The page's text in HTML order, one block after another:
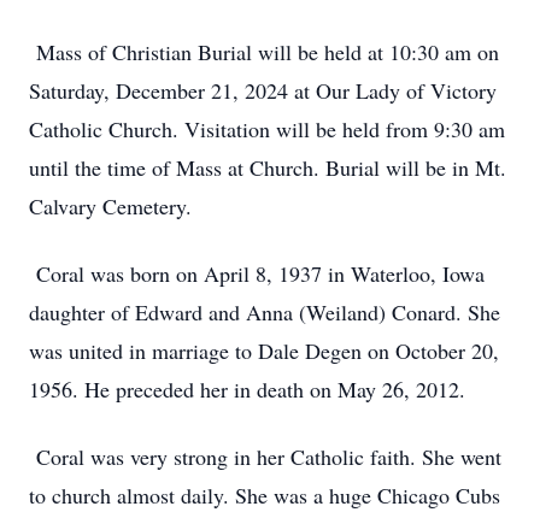
Mass of Christian Burial will be held at 10:30 am on
Saturday, December 21, 2024 at Our Lady of Victory
Catholic Church. Visitation will be held from 9:30 am
until the time of Mass at Church. Burial will be in Mt.
Calvary Cemetery.
Coral was born on April 8, 1937 in Waterloo, Iowa
daughter of Edward and Anna (Weiland) Conard. She
was united in marriage to Dale Degen on October 20,
1956. He preceded her in death on May 26, 2012.
Coral was very strong in her Catholic faith. She went
to church almost daily. She was a huge Chicago Cubs